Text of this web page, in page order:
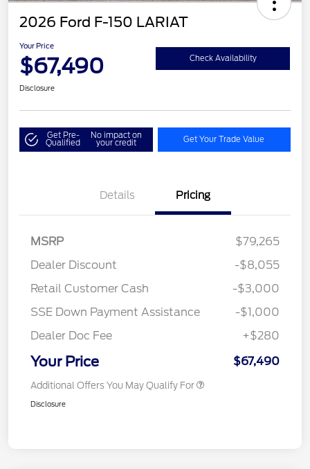
2026 Ford F-150 LARIAT
Your Price
$67,490 Check Availability
Disclosure
Get Pre-
Qualified
No impact on
your credit Get Your Trade Value
Details Pricing
MSRP
$79,265
Dealer Discount
-$8,055
Retail Customer Cash
-$3,000
SSE Down Payment Assistance
-$1,000
Dealer Doc Fee
+$280
Your Price $67,490
Additional Offers You May Qualify For
Disclosure